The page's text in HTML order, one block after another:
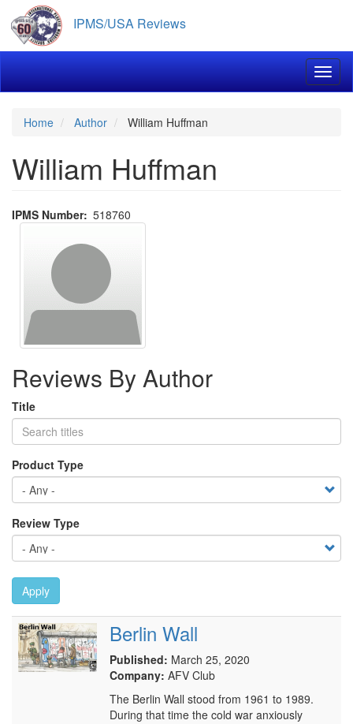
main
content
IPMS/USA Reviews
Home Author William Huffman
William Huffman
IPMS Number 518760
Reviews By Author
Title
Product Type
Review Type
Apply
Berlin Wall
Published: March 25, 2020
Company: AFV Club
The Berlin Wall stood from 1961 to 1989.
During that time the cold war anxiously